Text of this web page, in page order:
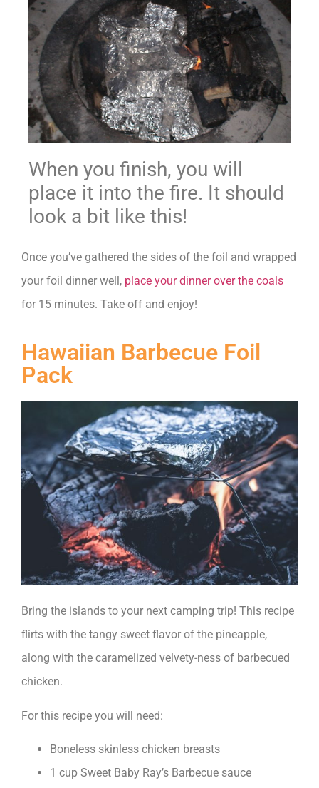
When you finish, you will
place it into the fire. It should
look a bit like this!
Once you’ve gathered the sides of the foil and wrapped
your foil dinner well, place your dinner over the coals
for 15 minutes. Take off and enjoy!
Hawaiian Barbecue Foil
Pack
Bring the islands to your next camping trip! This recipe
flirts with the tangy sweet flavor of the pineapple,
along with the caramelized velvety-ness of barbecued
chicken.
For this recipe you will need:
Boneless skinless chicken breasts
1 cup Sweet Baby Ray’s Barbecue sauce